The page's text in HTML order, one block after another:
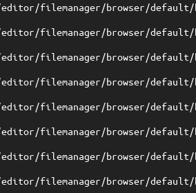
filemanager/browser/default/
filemanager/browser/default/
filemanager/browser/default/
filemanager/browser/default/
filemanager/browser/default/
filemanager/browser/default/
filemanager/browser/default/
filemanager/browser/default/